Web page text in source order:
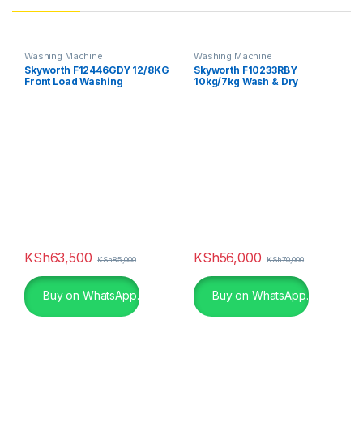
Washing Machine
Skyworth F12446GDY 12/8KG
Front Load Washing
KSh63,500 KSh85,000
Buy on WhatsApp.
Washing Machine
Skyworth F10233RBY
10kg/7kg Wash & Dry
KSh56,000 KSh70,000
Buy on WhatsApp.